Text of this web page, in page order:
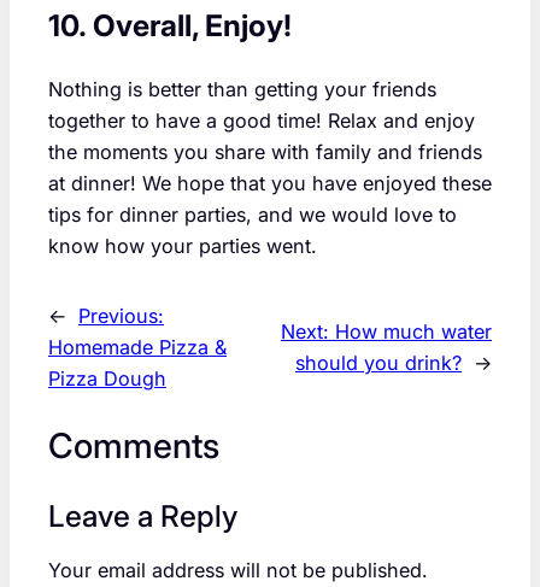
10. Overall, Enjoy!
Nothing is better than getting your friends
together to have a good time! Relax and enjoy
the moments you share with family and friends
at dinner! We hope that you have enjoyed these
tips for dinner parties, and we would love to
know how your parties went.
← Previous:
Homemade Pizza &
Pizza Dough
Next: How much water
should you drink? →
Comments
Leave a Reply
Your email address will not be published.